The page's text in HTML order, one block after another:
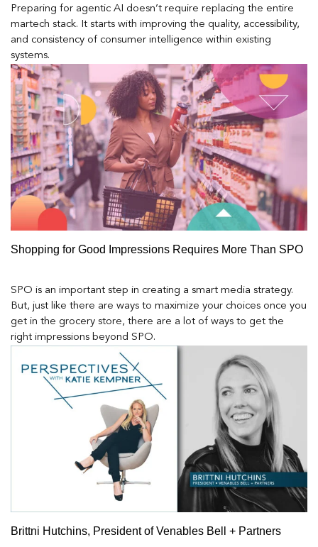
Preparing for agentic AI doesn’t require replacing the entire
martech stack. It starts with improving the quality, accessibility,
and consistency of consumer intelligence within existing
systems.
Shopping for Good Impressions Requires More Than SPO
SPO is an important step in creating a smart media strategy.
But, just like there are ways to maximize your choices once you
get in the grocery store, there are a lot of ways to get the
right impressions beyond SPO.
Brittni Hutchins, President of Venables Bell + Partners